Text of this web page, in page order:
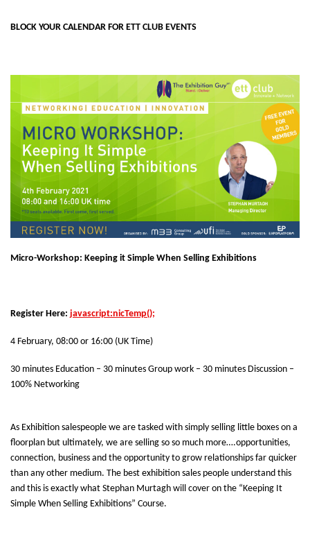
BLOCK YOUR CALENDAR FOR ETT CLUB EVENTS
Micro-Workshop: Keeping it Simple When Selling Exhibitions
Register Here: javascript:nicTemp();
4 February, 08:00 or 16:00 (UK Time)
30 minutes Education – 30 minutes Group work – 30 minutes Discussion –
100% Networking
As Exhibition salespeople we are tasked with simply selling little boxes on a
floorplan but ultimately, we are selling so so much more….opportunities,
connection, business and the opportunity to grow relationships far quicker
than any other medium. The best exhibition sales people understand this
and this is exactly what Stephan Murtagh will cover on the “Keeping It
Simple When Selling Exhibitions” Course.